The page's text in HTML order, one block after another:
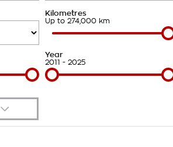
Kilometres
Up to 274,000 km
Year
2011 - 2025